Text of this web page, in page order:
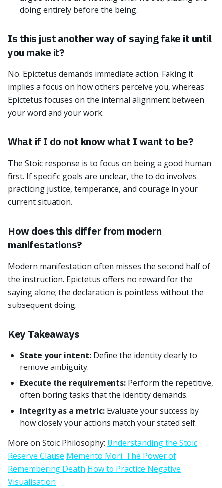
doing entirely before the being.
Is this just another way of saying fake it until
you make it?
No. Epictetus demands immediate action. Faking it
implies a focus on how others perceive you, whereas
Epictetus focuses on the internal alignment between
your word and your work.
What if I do not know what I want to be?
The Stoic response is to focus on being a good human
first. If specific goals are unclear, the to do involves
practicing justice, temperance, and courage in your
current situation.
How does this differ from modern
manifestations?
Modern manifestation often misses the second half of
the instruction. Epictetus offers no reward for the
saying alone; the declaration is pointless without the
subsequent doing.
Key Takeaways
State your intent: Define the identity clearly to
remove ambiguity.
Execute the requirements: Perform the repetitive,
often boring tasks that the identity demands.
Integrity as a metric: Evaluate your success by
how closely your actions match your stated self.
More on Stoic Philosophy: Understanding the Stoic
Reserve Clause Memento Mori: The Power of
Remembering Death How to Practice Negative
Visualisation